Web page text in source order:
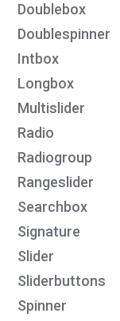
Doublebox
Doublespinner
Intbox
Longbox
Multislider
Radio
Radiogroup
Rangeslider
Searchbox
Signature
Slider
Sliderbuttons
Spinner